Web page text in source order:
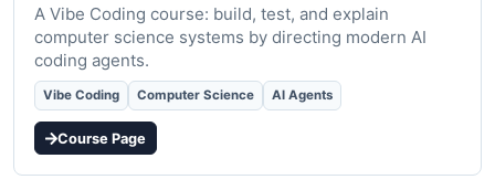
A Vibe Coding course: build, test, and explain
computer science systems by directing modern AI
coding agents.
Vibe Coding Computer Science AI Agents
Course Page